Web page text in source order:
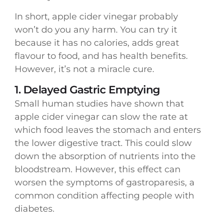
In short, apple cider vinegar probably
won’t do you any harm. You can try it
because it has no calories, adds great
flavour to food, and has health benefits.
However, it’s not a miracle cure.
1. Delayed Gastric Emptying
Small human studies have shown that
apple cider vinegar can slow the rate at
which food leaves the stomach and enters
the lower digestive tract. This could slow
down the absorption of nutrients into the
bloodstream. However, this effect can
worsen the symptoms of gastroparesis, a
common condition affecting people with
diabetes.